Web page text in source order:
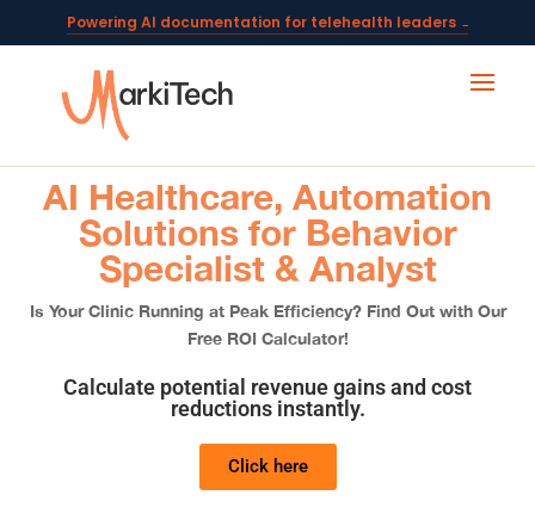
Powering AI documentation for telehealth leaders →
The operating system for AI reception and fax workflows →
AI Healthcare, Automation
Solutions for Behavior
Specialist & Analyst
Is Your Clinic Running at Peak Efficiency? Find Out with Our
Free ROI Calculator!
Calculate potential revenue gains and cost
reductions instantly.
Click here